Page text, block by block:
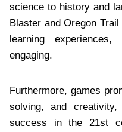
science to history and
Blaster and Oregon
learning
engaging.
Furthermore, games
solving, and
success in the 21st